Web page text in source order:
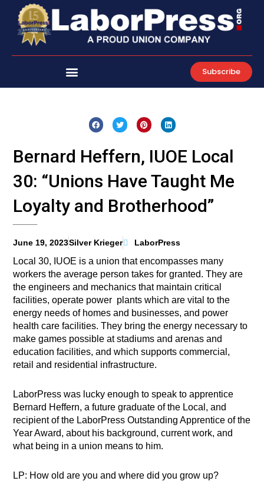
content
Subscribe
Bernard Heffern, IUOE Local
30: “Unions Have Taught Me
Loyalty and Brotherhood”
June 19, 2023Silver Krieger LaborPress
Local 30, IUOE is a union that encompasses many
workers the average person takes for granted. They are
the engineers and mechanics that maintain critical
facilities, operate power plants which are vital to the
energy needs of homes and businesses, and power
health care facilities. They bring the energy necessary to
make games possible at stadiums and arenas and
education facilities, and which supports commercial,
retail and residential infrastructure.
LaborPress was lucky enough to speak to apprentice
Bernard Heffern, a future graduate of the Local, and
recipient of the LaborPress Outstanding Apprentice of the
Year Award, about his background, current work, and
what being in a union means to him.
LP: How old are you and where did you grow up?